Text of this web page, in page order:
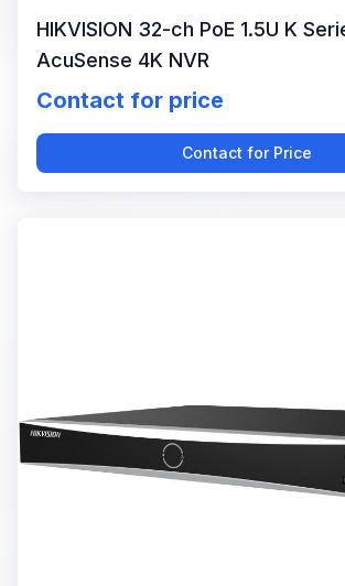
HIKVISION 32-ch PoE 1.5U K
AcuSense 4K NVR
Contact for price
Contact for Price